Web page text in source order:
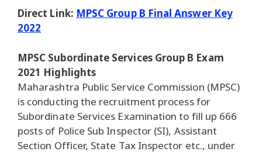
Direct Link: MPSC Group B Final Answer Key
2022
MPSC Subordinate Services Group B Exam
2021 Highlights
Maharashtra Public Service Commission (MPSC)
is conducting the recruitment process for
Subordinate Services Examination to fill up 666
posts of Police Sub Inspector (SI), Assistant
Section Officer, State Tax Inspector etc., under